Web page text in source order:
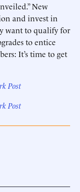
New
and invest in
want to qualify for
to entice
It’s time to get
Post
Post